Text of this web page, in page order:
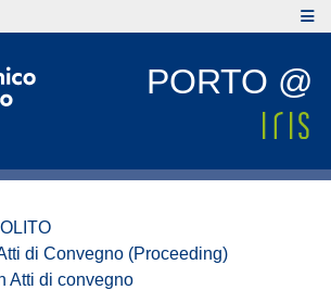
PORTO @
di Convegno (Proceeding)
Atti di convegno